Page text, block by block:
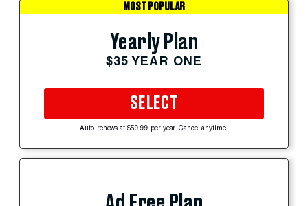
MOST POPULAR
Yearly Plan
$35 YEAR ONE
SELECT
Auto-renews at $59.99 per year. Cancel anytime.